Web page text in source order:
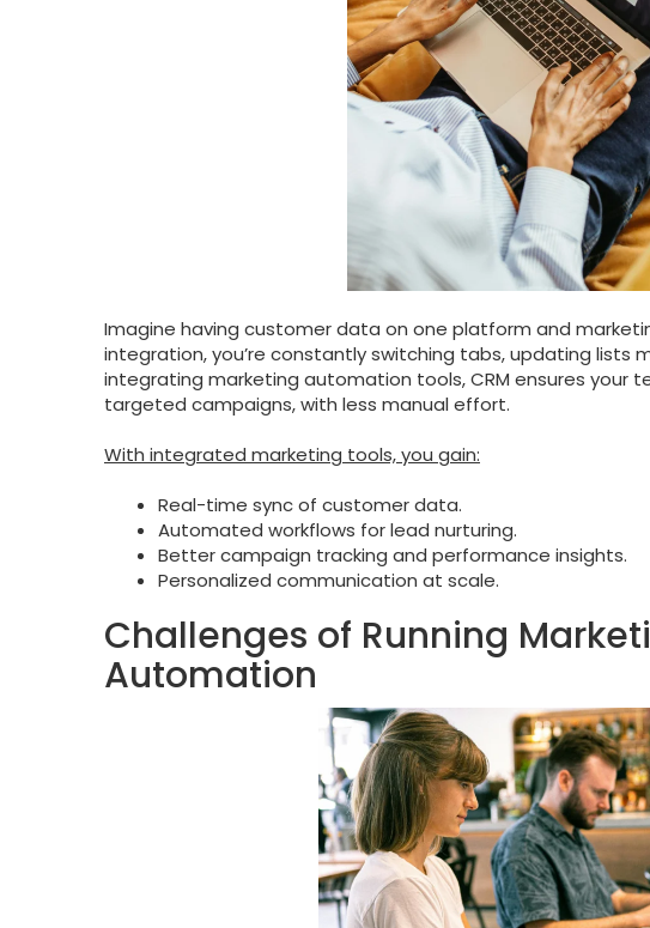
Imagine having customer data on one platform and
integration, you’re constantly switching tabs, updating lists
integrating marketing automation tools, CRM ensures your
targeted campaigns, with less manual effort.
With integrated marketing tools, you gain:
Real-time sync of customer data.
Automated workflows for lead nurturing.
Better campaign tracking and performance insights.
Personalized communication at scale.
Challenges of Running
Automation